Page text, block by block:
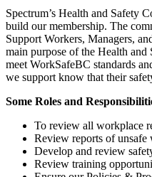
Spectrum’s Health and Safety
build our membership. The
Support Workers, Managers,
main purpose of the Health and
meet WorkSafeBC standards
we support know that their
Some Roles and
To review all workplace
Review reports of
Develop and review
Review training